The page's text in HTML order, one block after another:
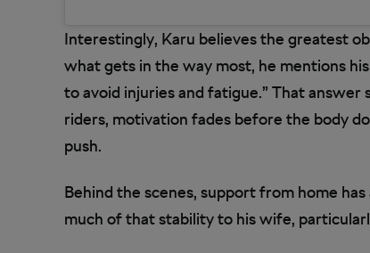
Interestingly, Karu believes the greatest
what gets in the way most, he mentions
to avoid injuries and fatigue.” That answer
riders, motivation fades before the body
push.
Behind the scenes, support from home
much of that stability to his wife,